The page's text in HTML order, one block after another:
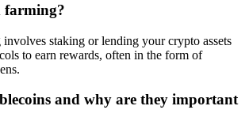
farming?
staking or lending your crypto assets
to earn rewards, often in the form of
and why are they important